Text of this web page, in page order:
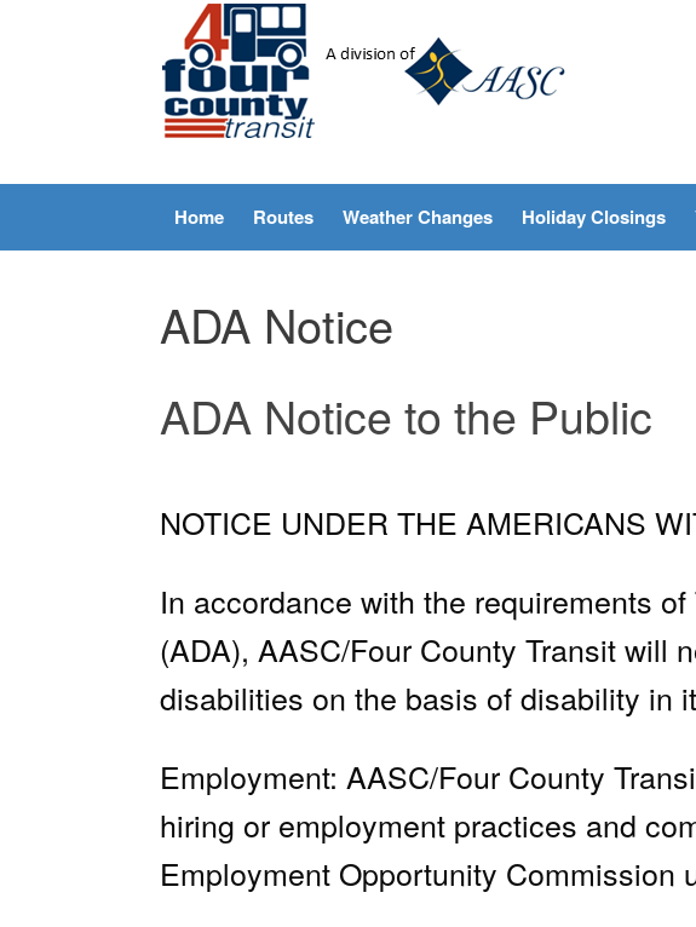
Home Routes Weather Changes Holiday Closings
ADA Notice
ADA Notice to the Public
NOTICE UNDER THE AMERICANS
In accordance with the requirements
(ADA), AASC/Four County Transit will
disabilities on the basis of disability in
Employment: AASC/Four County
hiring or employment practices and
Employment Opportunity Commission